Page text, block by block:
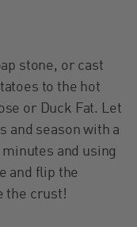
stone, or cast
to the hot
or Duck Fat. Let
and season with a
and using
and flip the
the crust!